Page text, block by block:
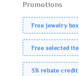
Promotions
Free jewelry
Free selected
3% rebate